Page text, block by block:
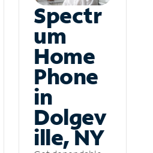
Spectr
um
Home
Phone
in
Dolgev
ille, NY